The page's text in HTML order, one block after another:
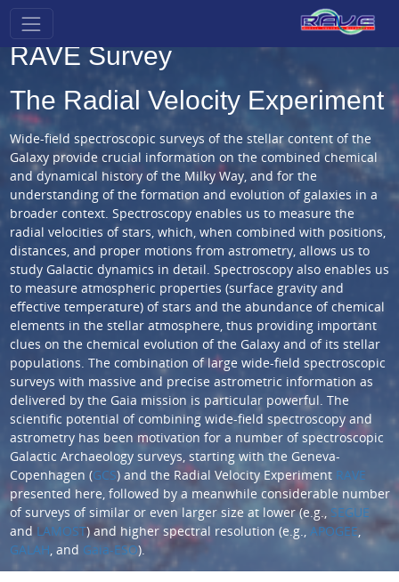
RAVE Survey
The Radial Velocity Experiment
Wide-field spectroscopic surveys of the stellar content of the
Galaxy provide crucial information on the combined chemical
and dynamical history of the Milky Way, and for the
understanding of the formation and evolution of galaxies in a
broader context. Spectroscopy enables us to measure the
radial velocities of stars, which, when combined with positions,
distances, and proper motions from astrometry, allows us to
study Galactic dynamics in detail. Spectroscopy also enables us
to measure atmospheric properties (surface gravity and
effective temperature) of stars and the abundance of chemical
elements in the stellar atmosphere, thus providing important
clues on the chemical evolution of the Galaxy and of its stellar
populations. The combination of large wide-field spectroscopic
surveys with massive and precise astrometric information as
delivered by the Gaia mission is particular powerful. The
scientific potential of combining wide-field spectroscopy and
astrometry has been motivation for a number of spectroscopic
Galactic Archaeology surveys, starting with the Geneva-
Copenhagen (GCS) and the Radial Velocity Experiment RAVE
presented here, followed by a meanwhile considerable number
of surveys of similar or even larger size at lower (e.g., SEGUE
and LAMOST) and higher spectral resolution (e.g., APOGEE,
GALAH, and Gaia-ESO).